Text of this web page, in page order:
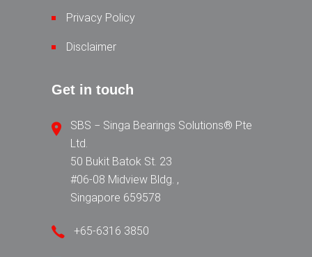
Privacy Policy
Disclaimer
Get in touch
SBS − Singa Bearings Solutions® Pte
Ltd.
50 Bukit Batok St. 23
#06-08 Midview Bldg. ,
Singapore 659578
+65-6316 3850